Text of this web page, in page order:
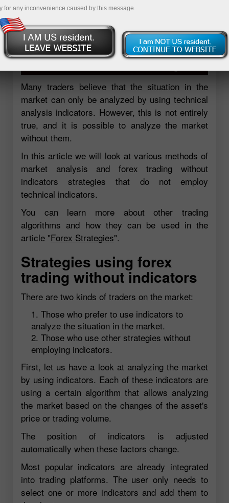
Many traders believe that the situation in the
market can only be analyzed by using technical
analysis indicators. However, this is not entirely
true, and it is possible to analyze the market
without them.
In this article we will look at various methods of
market analysis and forex trading without
indicators strategies that do not employ
technical indicators.
You can learn more about other trading
algorithms and how they can be used in the
article "Forex Strategies".
Strategies using forex
trading without indicators
There are two kinds of traders on the market:
Those who prefer to use indicators to
analyze the situation in the market.
Those who use other strategies without
employing indicators.
First, let us have a look at analyzing the market
by using indicators. Each of these indicators are
using a certain algorithm that allows analyzing
the market based on the changes of the asset's
price or trading volume.
The position of indicators is adjusted
automatically when these factors change.
Most popular indicators are already integrated
into trading platforms. The user only needs to
select one or more indicators and add them to
for any inconvenience caused by this message.